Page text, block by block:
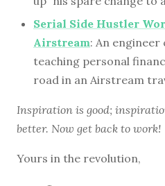
Serial Side Hustler
Airstream: An
teaching personal
road in an Airstream
Inspiration is good;
better. Now get back to work!
Yours in the revolution,